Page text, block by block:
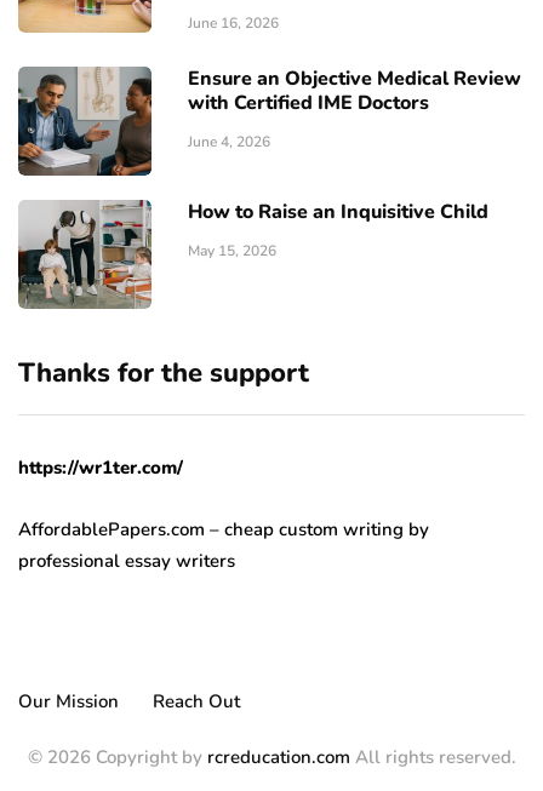
June 16, 2026
Ensure an Objective Medical Review
with Certified IME Doctors
June 4, 2026
How to Raise an Inquisitive Child
May 15, 2026
Thanks for the support
https://wr1ter.com/
AffordablePapers.com – cheap custom writing by
professional essay writers
Our Mission Reach Out
© 2026 Copyright by rcreducation.com All rights reserved.